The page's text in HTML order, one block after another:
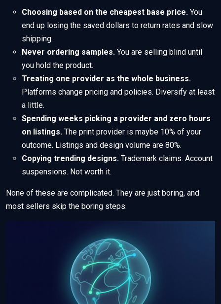
Choosing based on the cheapest base price. You
end up losing the saved dollars to return rates and slow
shipping.
Never ordering samples. You are selling blind until
you hold the product.
Treating one provider as the whole business.
Platforms change pricing and policies. Diversify at least
a little.
Spending weeks picking a provider and zero hours
on listings. The print provider is maybe 10% of your
outcome. Listings and design volume are 80%.
Copying trending designs. Trademark claims. Account
suspensions. Not worth it.
None of these are complicated. They are just boring, and
most sellers skip the boring steps.